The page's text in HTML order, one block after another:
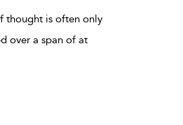
thought is often only
over a span of at